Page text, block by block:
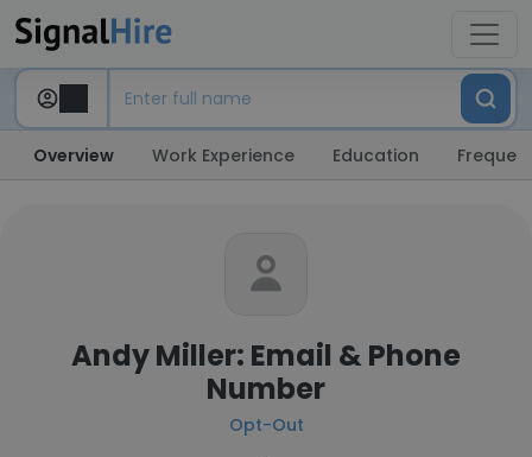
Overview Work Experience Education
Andy Miller: Email & Phone
Number
Opt-Out